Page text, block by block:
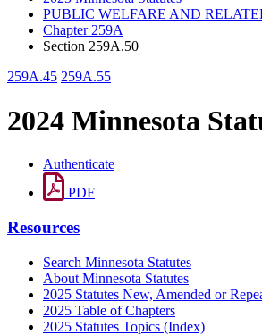
PUBLIC WELFARE AND
Chapter 259A
Section 259A.50
259A.45 259A.55
2024 Minnesota
Authenticate
PDF
Resources
Search Minnesota Statutes
About Minnesota Statutes
2025 Statutes New, Amended or
2025 Table of Chapters
2025 Statutes Topics (Index)